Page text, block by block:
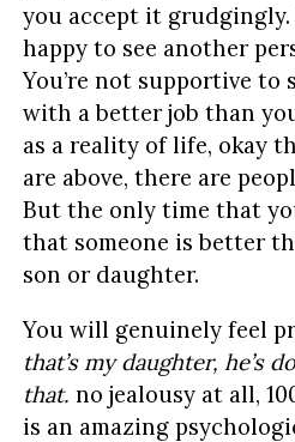
you accept it grudgingly.
happy to see another
You’re not supportive to
with a better job than
as a reality of life, okay
are above, there are
But the only time that
that someone is better
son or daughter.
You will genuinely feel
that’s my daughter, he’s
that. no jealousy at all,
is an amazing